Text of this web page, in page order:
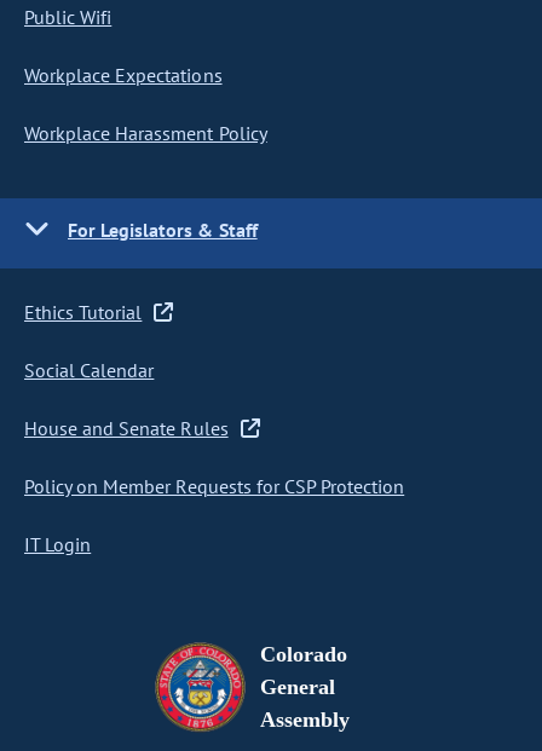
Public Wifi
Workplace Expectations
Workplace Harassment Policy
For Legislators & Staff
Ethics Tutorial
Social Calendar
House and Senate Rules
Policy on Member Requests for CSP Protection
IT Login
Colorado
General
Assembly